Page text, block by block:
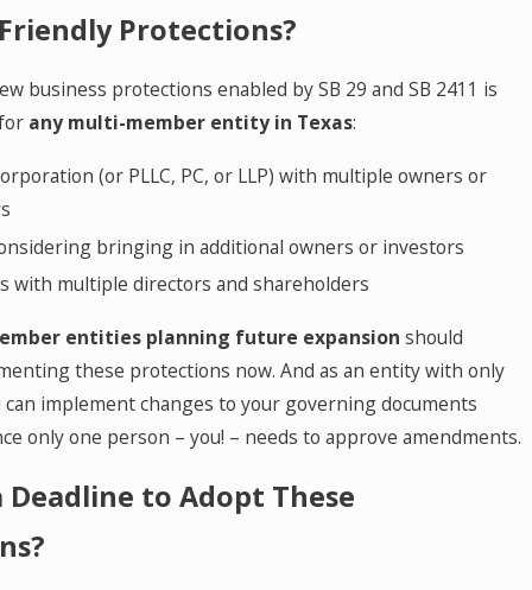
Protections?
business protections enabled by SB 29 and SB 2411 is
any multi-member entity in Texas:
(or PLLC, PC, or LLP) with multiple owners or
bringing in additional owners or investors
with multiple directors and shareholders
entities planning future expansion should
these protections now. And as an entity with only
implement changes to your governing documents
only one person – you! – needs to approve amendments.
Deadline to Adopt These